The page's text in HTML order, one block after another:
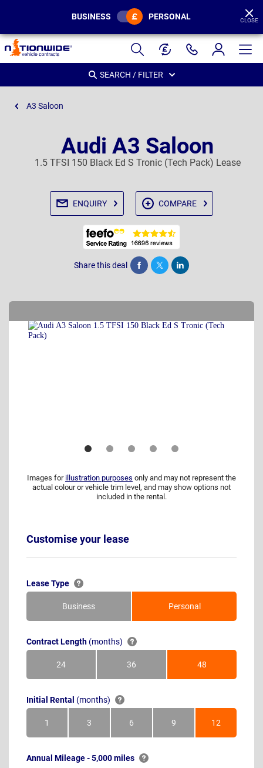
Page
Header
BUSINESS PERSONAL CLOSE
SEARCH / FILTER
A3 Saloon
Audi A3 Saloon
1.5 TFSI 150 Black Ed S Tronic (Tech Pack) Lease
ENQUIRY COMPARE
Share this deal Share Tweet Post
Images for illustration purposes only and may not represent the
actual colour or vehicle trim level, and may show options not
included in the rental.
Customise your lease
Lease Type
Business Personal
Contract Length (months)
24Months 36Months 48Months
Initial Rental (months)
1Month 3Months 6Months 9Months 12Months
Annual Mileage - 5,000 miles